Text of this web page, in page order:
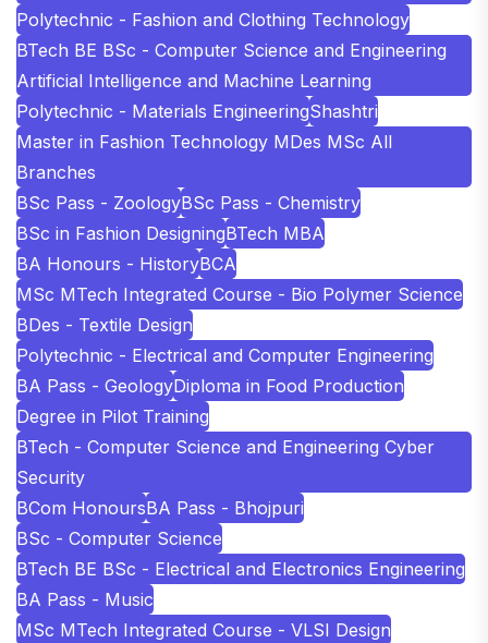
Polytechnic - Fashion and Clothing Technology
BTech BE BSc - Computer Science and Engineering
Artificial Intelligence and Machine Learning
Polytechnic - Materials EngineeringShashtri
Master in Fashion Technology MDes MSc All
Branches
BSc Pass - ZoologyBSc Pass - Chemistry
BSc in Fashion DesigningBTech MBA
BA Honours - HistoryBCA
MSc MTech Integrated Course - Bio Polymer Science
BDes - Textile Design
Polytechnic - Electrical and Computer Engineering
BA Pass - GeologyDiploma in Food Production
Degree in Pilot Training
BTech - Computer Science and Engineering Cyber
Security
BCom HonoursBA Pass - Bhojpuri
BSc - Computer Science
BTech BE BSc - Electrical and Electronics Engineering
BA Pass - Music
MSc MTech Integrated Course - VLSI Design